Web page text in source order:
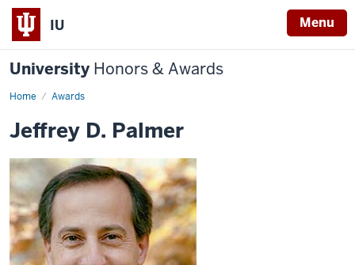
IU Menu
University Honors & Awards
Home Awards
Jeffrey D. Palmer